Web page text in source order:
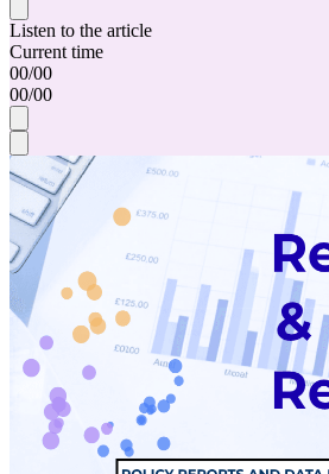
Listen to the article
Current time
00/00
00/00